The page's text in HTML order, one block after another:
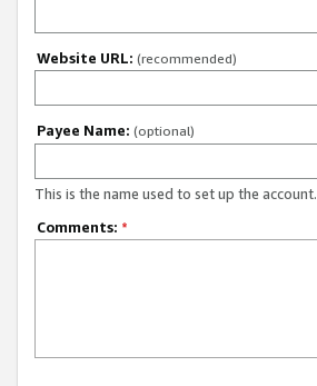
Website URL: (recommended)
Payee Name: (optional)
This is the name used to set up the account.
Comments: *